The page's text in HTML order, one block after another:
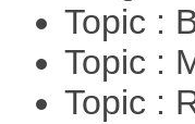
Topic :
Topic :
Topic :